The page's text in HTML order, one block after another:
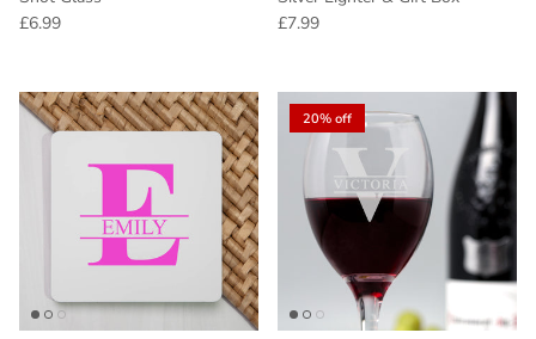
Regular price
£6.99
Regular price
£7.99
20% off